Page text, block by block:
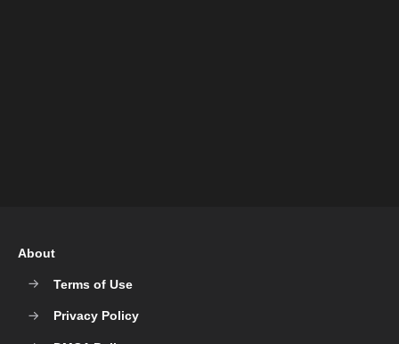
About
Terms of Use
Privacy Policy